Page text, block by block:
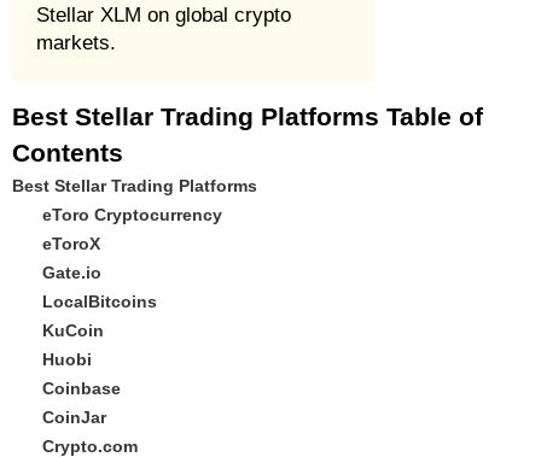
Stellar XLM on global crypto
markets.
Best Stellar Trading Platforms Table of
Contents
Best Stellar Trading Platforms
eToro Cryptocurrency
eToroX
Gate.io
LocalBitcoins
KuCoin
Huobi
Coinbase
CoinJar
Crypto.com